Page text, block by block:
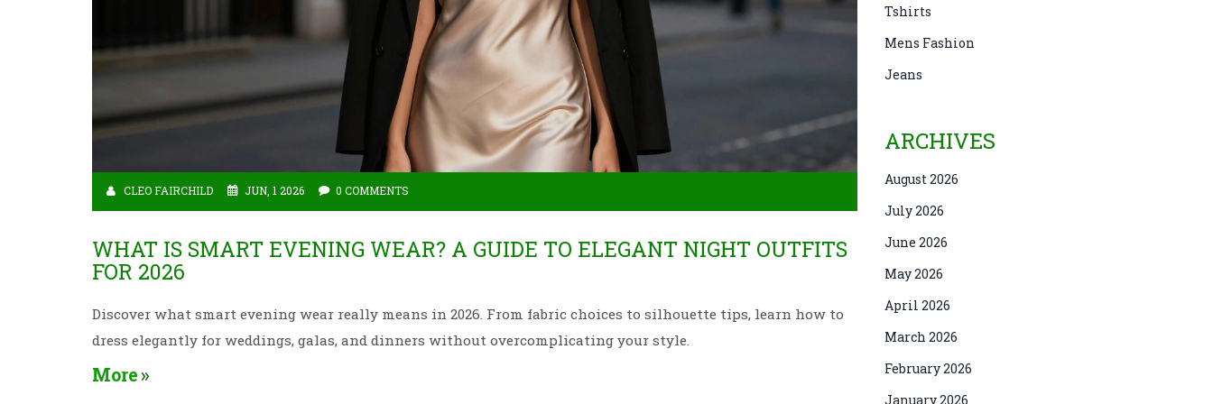
CLEO FAIRCHILD JUN, 1 2026 0 COMMENTS
WHAT IS SMART EVENING WEAR? A GUIDE TO ELEGANT NIGHT OUTFITS
FOR 2026
Discover what smart evening wear really means in 2026. From fabric choices to silhouette tips, learn how to
dress elegantly for weddings, galas, and dinners without overcomplicating your style.
More
Tshirts
Mens Fashion
Jeans
ARCHIVES
August 2026
July 2026
June 2026
May 2026
April 2026
March 2026
February 2026
January 2026